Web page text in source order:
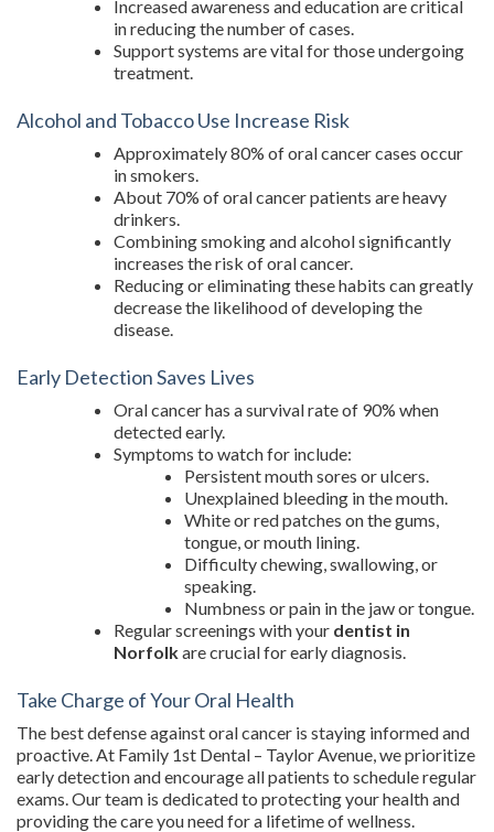
Increased awareness and education are critical
in reducing the number of cases.
Support systems are vital for those undergoing
treatment.
Alcohol and Tobacco Use Increase Risk
Approximately 80% of oral cancer cases occur
in smokers.
About 70% of oral cancer patients are heavy
drinkers.
Combining smoking and alcohol significantly
increases the risk of oral cancer.
Reducing or eliminating these habits can greatly
decrease the likelihood of developing the
disease.
Early Detection Saves Lives
Oral cancer has a survival rate of 90% when
detected early.
Symptoms to watch for include:
Persistent mouth sores or ulcers.
Unexplained bleeding in the mouth.
White or red patches on the gums,
tongue, or mouth lining.
Difficulty chewing, swallowing, or
speaking.
Numbness or pain in the jaw or tongue.
Regular screenings with your dentist in
Norfolkare crucial for early diagnosis.
Take Charge of Your Oral Health
The best defense against oral cancer is staying informed and
proactive. At Family 1st Dental – Taylor Avenue, we prioritize
early detection and encourage all patients to schedule regular
exams. Our team is dedicated to protecting your health and
providing the care you need for a lifetime of wellness.